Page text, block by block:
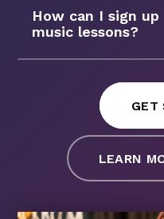
How can I sign
music lessons?
GET
LEARN